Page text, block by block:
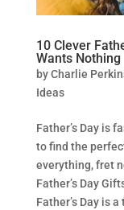
10 Clever
Wants Nothing
byCharlie
Ideas
Father’s Day is
to find the
everything, fret
Father’s Day
Father’s Day is